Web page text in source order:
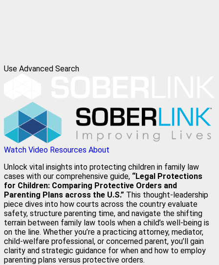
Use Advanced Search
Watch Video Resources About
Unlock vital insights into protecting children in family law
cases with our comprehensive guide, “Legal Protections
for Children: Comparing Protective Orders and
Parenting Plans across the U.S.” This thought‑leadership
piece dives into how courts across the country evaluate
safety, structure parenting time, and navigate the shifting
terrain between family law tools when a child’s well‑being is
on the line. Whether you’re a practicing attorney, mediator,
child‑welfare professional, or concerned parent, you’ll gain
clarity and strategic guidance for when and how to employ
parenting plans versus protective orders.